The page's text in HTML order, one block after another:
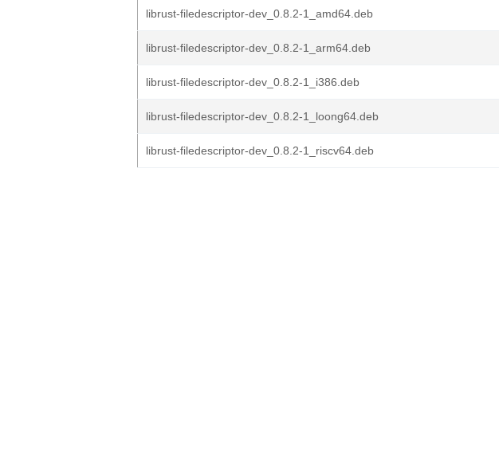
librust-filedescriptor-dev_0.8.2-1_amd64.deb
librust-filedescriptor-dev_0.8.2-1_arm64.deb
librust-filedescriptor-dev_0.8.2-1_i386.deb
librust-filedescriptor-dev_0.8.2-1_loong64.deb
librust-filedescriptor-dev_0.8.2-1_riscv64.deb